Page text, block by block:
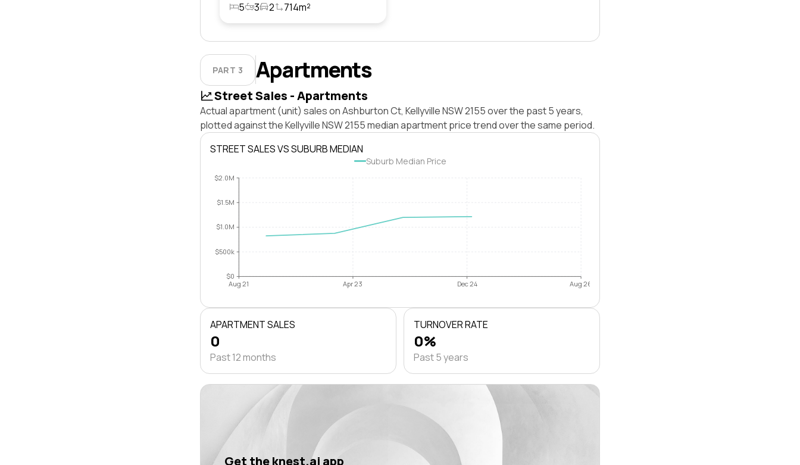
5
3 2 714m²
PART 3 Apartments
Street Sales - Apartments
Actual apartment (unit) sales on Ashburton Ct, Kellyville NSW 2155 over the past 5 years,
plotted against the Kellyville NSW 2155 median apartment price trend over the same period.
STREET SALES VS SUBURB MEDIAN
Suburb Median Price
$0
$500k
$1.0M
$1.5M
$2.0M
Aug 21 Apr 23 Dec 24 Aug 26
APARTMENT SALES
0
Past 12 months
TURNOVER RATE
0%
Past 5 years
Get the knest.ai app